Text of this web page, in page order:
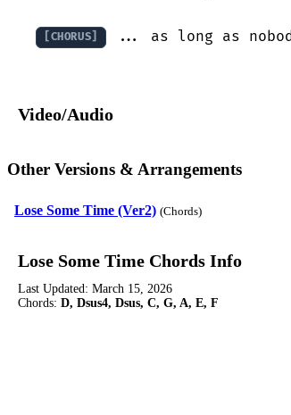
[CHORUS] ... as long as
Video/Audio
Other Versions & Arrangements
Lose Some Time (Ver2) (Chords)
Lose Some Time Chords Info
Last Updated: March 15, 2026
Chords: D, Dsus4, Dsus, C, G, A, E, F